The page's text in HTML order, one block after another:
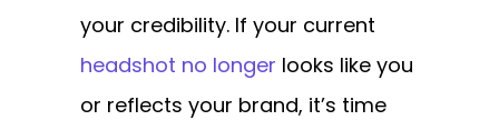
your credibility. If your current
headshot no longer looks like you
or reflects your brand, it’s time